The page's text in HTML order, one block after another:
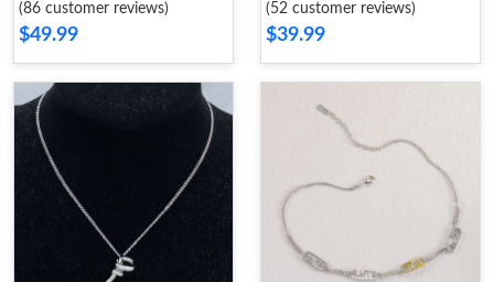
(86 customer reviews)
$49.99
(52 customer reviews)
$39.99